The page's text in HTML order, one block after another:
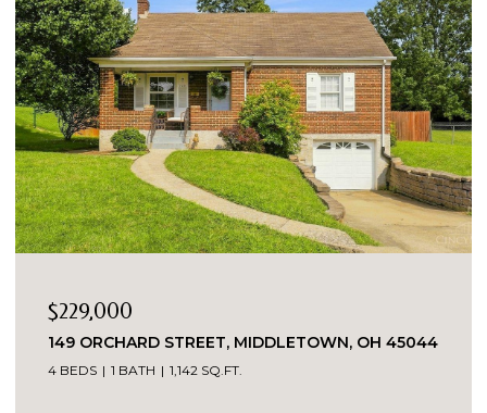
$229,000
149 ORCHARD STREET, MIDDLETOWN, OH 45044
4 BEDS 1 BATH 1,142 SQ.FT.